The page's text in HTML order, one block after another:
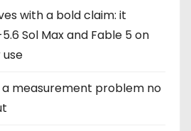
with a bold claim: it
Sol Max and Fable 5 on
measurement problem no